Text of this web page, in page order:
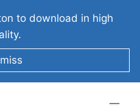
to download in high